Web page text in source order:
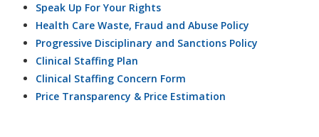
Speak Up For Your Rights
Health Care Waste, Fraud and Abuse Policy
Progressive Disciplinary and Sanctions Policy
Clinical Staffing Plan
Clinical Staffing Concern Form
Price Transparency & Price Estimation